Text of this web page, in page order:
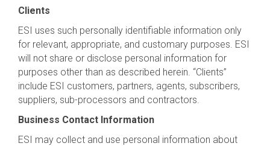
Clients
ESI uses such personally identifiable information only
for relevant, appropriate, and customary purposes. ESI
will not share or disclose personal information for
purposes other than as described herein. “Clients”
include ESI customers, partners, agents, subscribers,
suppliers, sub-processors and contractors.
Business Contact Information
ESI may collect and use personal information about